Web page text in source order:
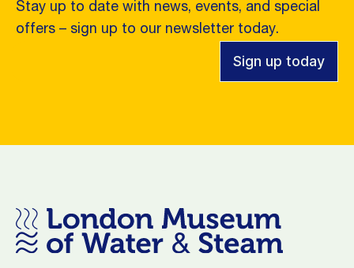
Stay up to date with news, events, and special
offers – sign up to our newsletter today.
Sign up today